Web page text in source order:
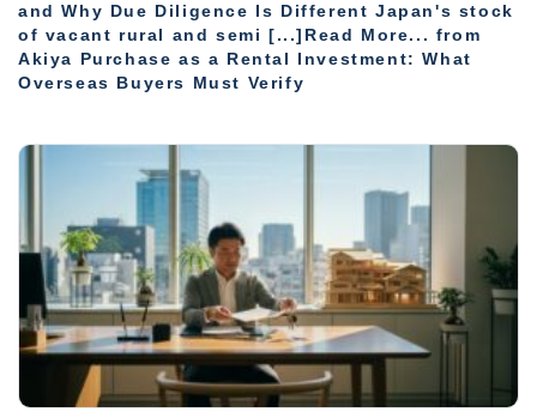
and Why Due Diligence Is Different Japan's stock
of vacant rural and semi [...]Read More... from
Akiya Purchase as a Rental Investment: What
Overseas Buyers Must Verify